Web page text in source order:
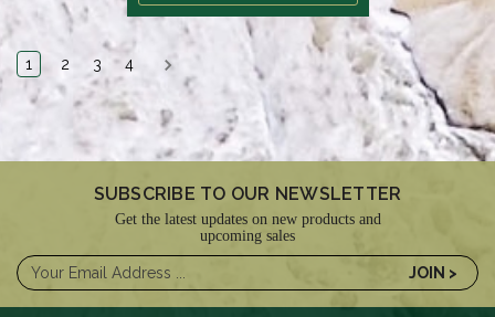
1 2 3 4
SUBSCRIBE TO OUR NEWSLETTER
Get the latest updates on new products and
upcoming sales